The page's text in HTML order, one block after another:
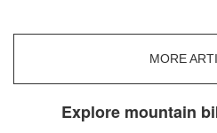
MORE
Explore mountain